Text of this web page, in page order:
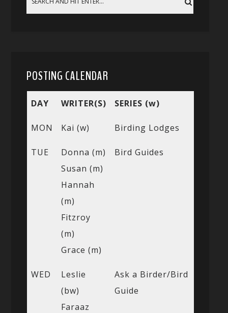
POSTING CALENDAR
DAY WRITER(S) SERIES (w)
MON Kai (w) Birding Lodges
TUE
Donna (m)
Susan (m)
Hannah
(m)
Fitzroy
(m)
Grace (m)
Bird Guides
WED
Leslie
(bw)
Faraaz
Ask a Birder/Bird
Guide